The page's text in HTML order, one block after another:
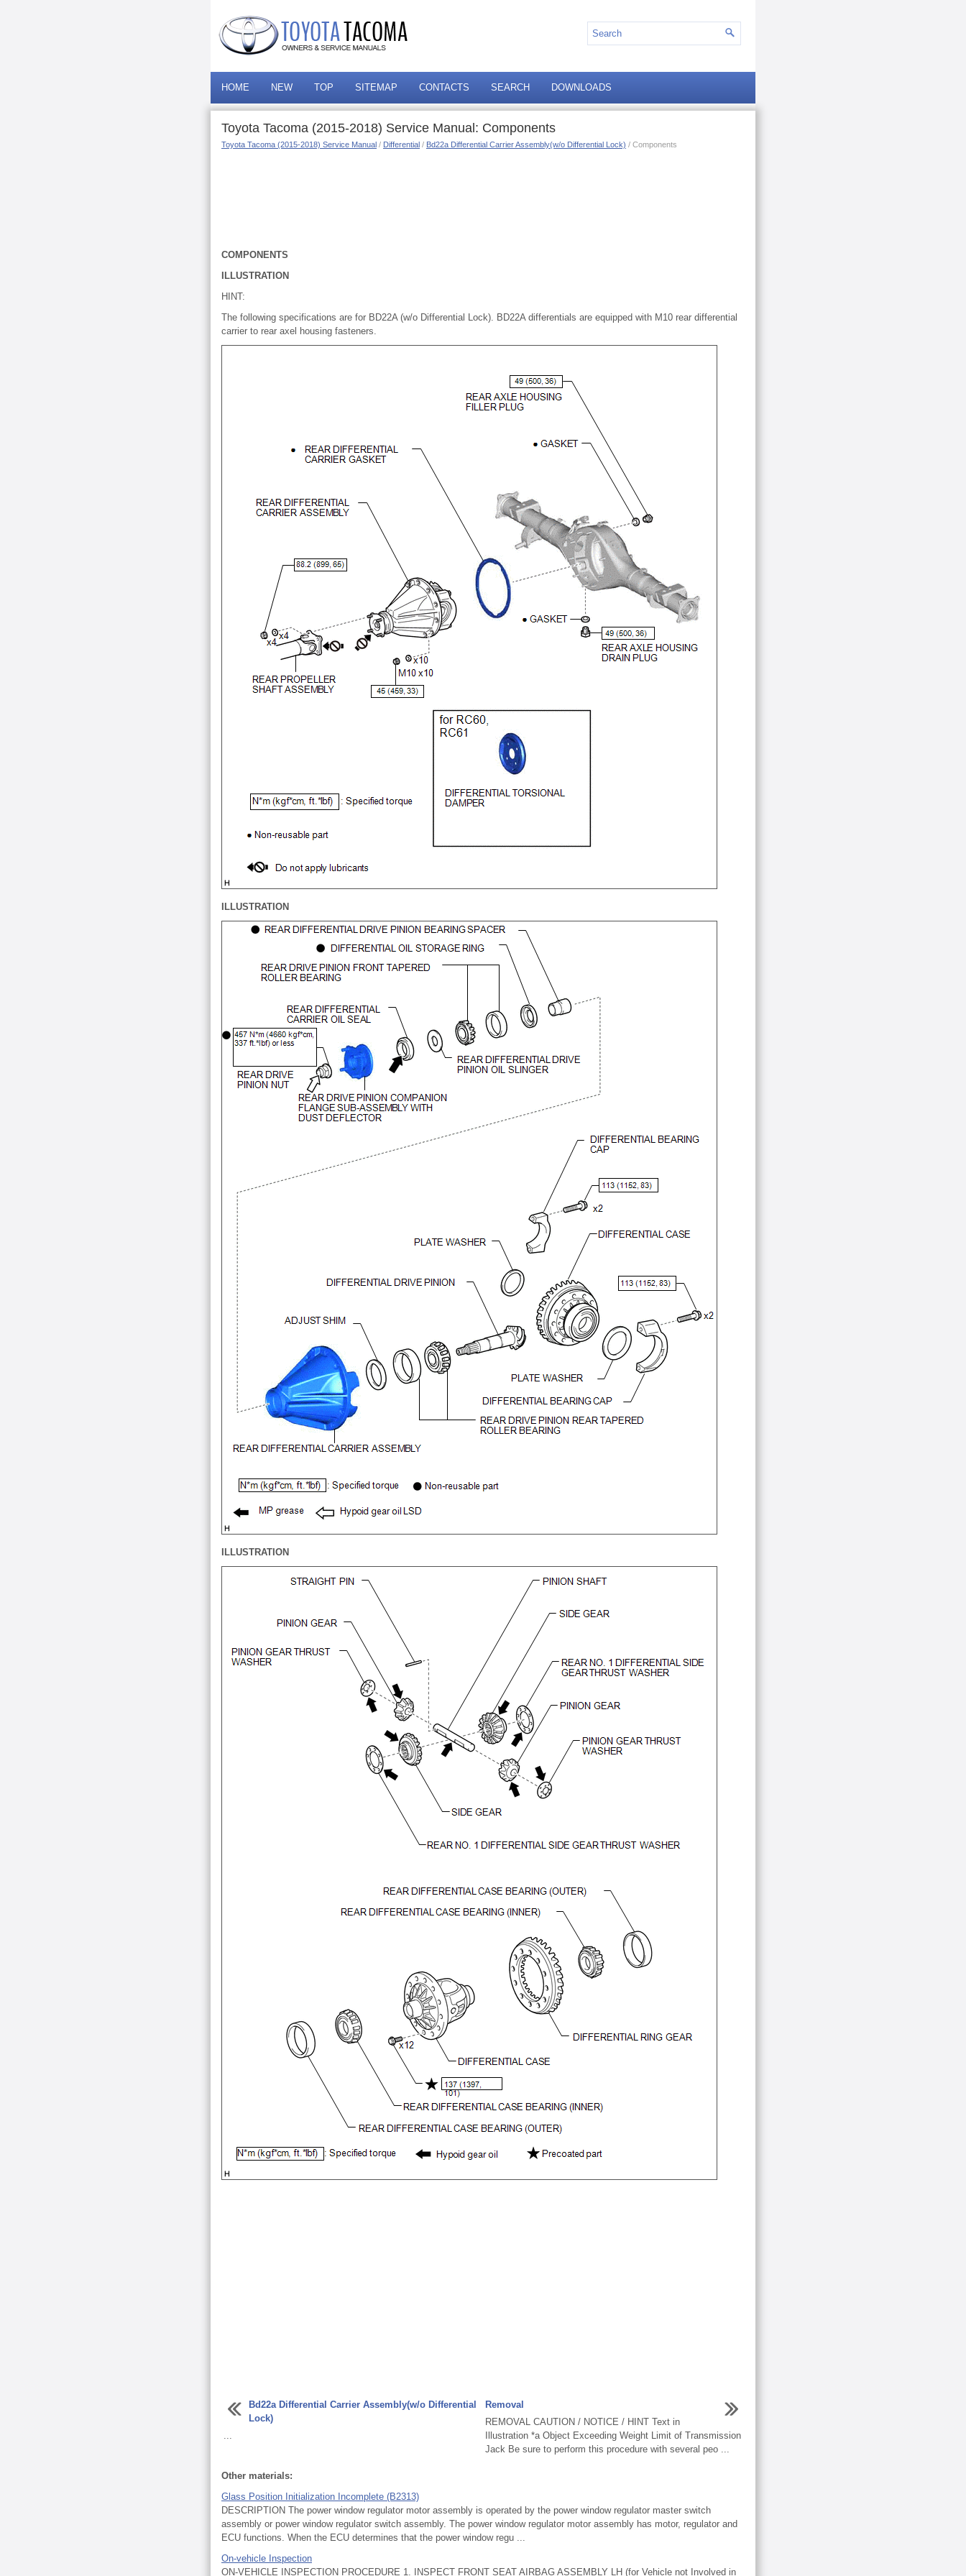
HOME NEW TOP SITEMAP CONTACTS SEARCH DOWNLOADS
Toyota Tacoma (2015-2018) Service Manual: Components
Toyota Tacoma (2015-2018) Service Manual / Differential / Bd22a Differential Carrier Assembly(w/o Differential Lock) / Components
COMPONENTS
ILLUSTRATION
HINT:
The following specifications are for BD22A (w/o Differential Lock). BD22A differentials are equipped with M10 rear differential
carrier to rear axel housing fasteners.
ILLUSTRATION
ILLUSTRATION
Bd22a Differential Carrier Assembly(w/o Differential
Lock)
...
Removal
REMOVAL CAUTION / NOTICE / HINT Text in
Illustration *a Object Exceeding Weight Limit of Transmission
Jack Be sure to perform this procedure with several peo ...
Other materials:
Glass Position Initialization Incomplete (B2313)
DESCRIPTION The power window regulator motor assembly is operated by the power window regulator master switch
assembly or power window regulator switch assembly. The power window regulator motor assembly has motor, regulator and
ECU functions. When the ECU determines that the power window regu ...
On-vehicle Inspection
ON-VEHICLE INSPECTION PROCEDURE 1. INSPECT FRONT SEAT AIRBAG ASSEMBLY LH (for Vehicle not Involved in